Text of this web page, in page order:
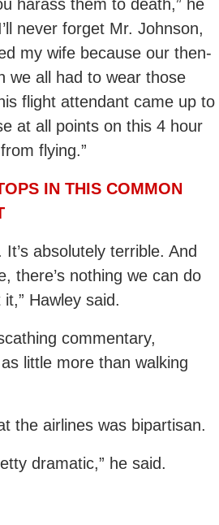
harass them to death,” he
never forget Mr. Johnson,
my wife because our then-
we all had to wear those
flight attendant came up to
at all points on this 4 hour
flying.”
IN THIS COMMON
absolutely terrible. And
there’s nothing we can do
Hawley said.
commentary,
little more than walking
the airlines was bipartisan.
dramatic,” he said.